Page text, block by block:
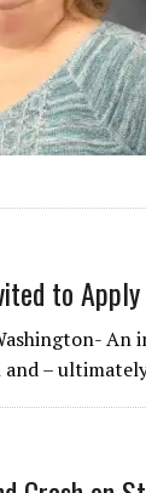
to
–